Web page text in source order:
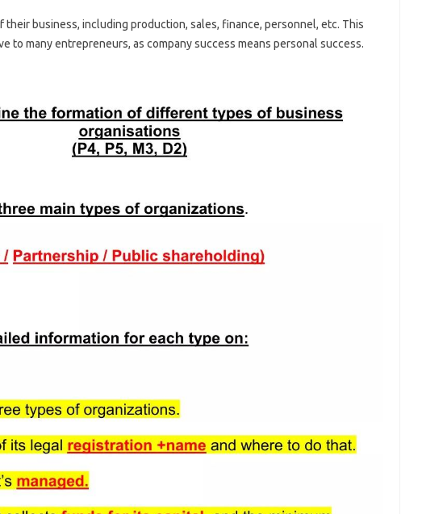
business, including production, sales, finance, personnel, etc. This
to many entrepreneurs, as company success means personal success.